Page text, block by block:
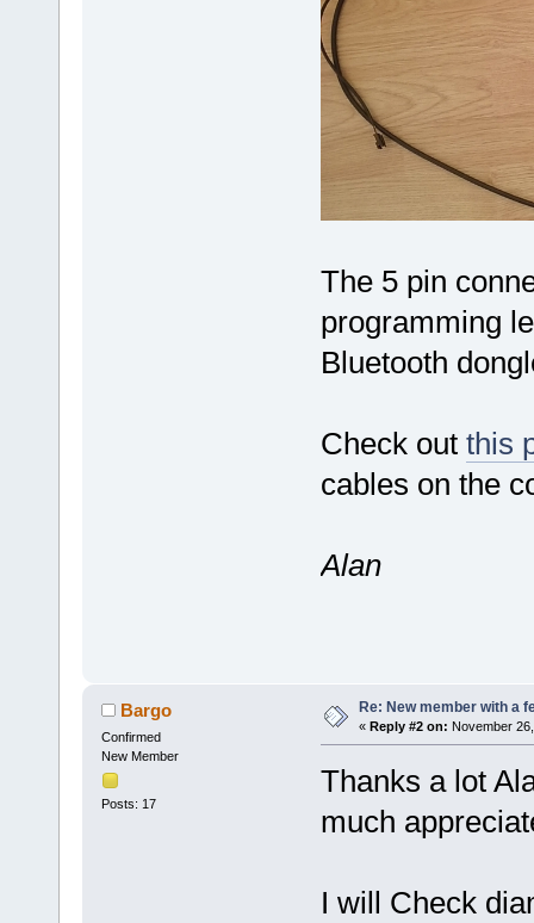
The 5 pin
programming
Bluetooth
Check out this
cables on the
Alan
Bargo
Confirmed
New Member
Posts: 17
Re: New member with a
« Reply #2 on: November
Thanks a lot
much
I will Check